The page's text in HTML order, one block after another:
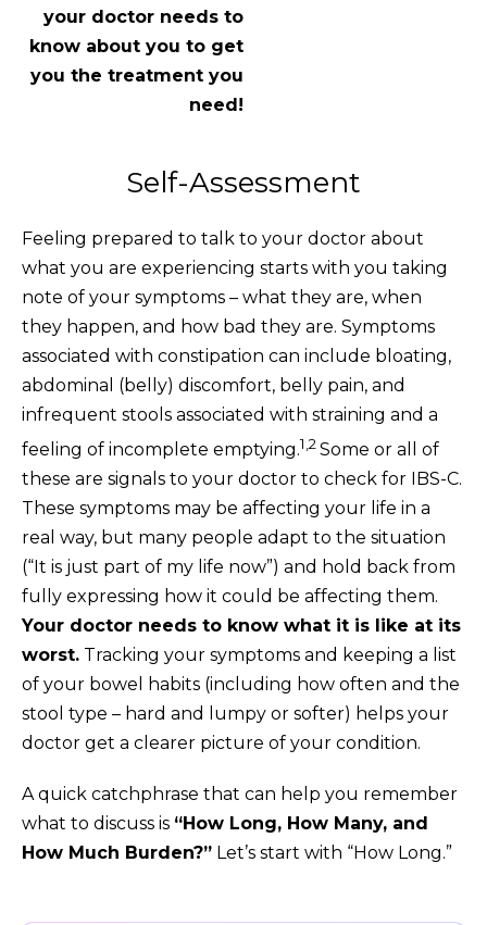
your doctor needs to
know about you to get
you the treatment you
need!
Self-Assessment
Feeling prepared to talk to your doctor about
what you are experiencing starts with you taking
note of your symptoms – what they are, when
they happen, and how bad they are. Symptoms
associated with constipation can include bloating,
abdominal (belly) discomfort, belly pain, and
infrequent stools associated with straining and a
feeling of incomplete emptying.1,2 Some or all of
these are signals to your doctor to check for IBS-C.
These symptoms may be affecting your life in a
real way, but many people adapt to the situation
(“It is just part of my life now”) and hold back from
fully expressing how it could be affecting them.
Your doctor needs to know what it is like at its
worst. Tracking your symptoms and keeping a list
of your bowel habits (including how often and the
stool type – hard and lumpy or softer) helps your
doctor get a clearer picture of your condition.
A quick catchphrase that can help you remember
what to discuss is “How Long, How Many, and
How Much Burden?” Let’s start with “How Long.”